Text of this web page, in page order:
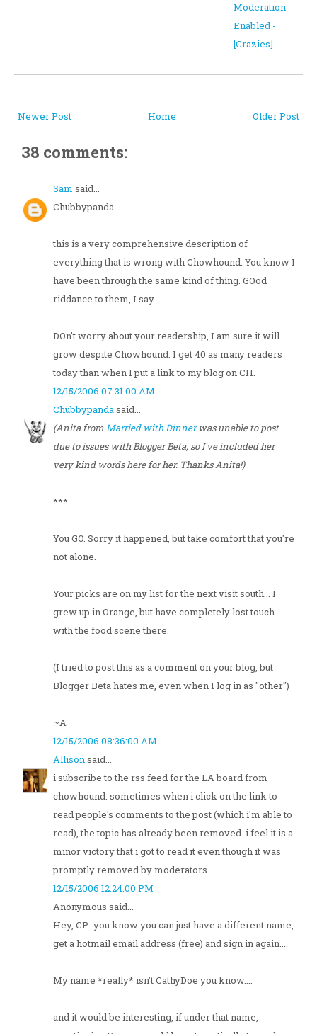
Moderation
Enabled -
[Crazies]
Newer Post Older Post
Home
38 comments:
Sam said...
Chubbypanda
this is a very comprehensive description of
everything that is wrong with Chowhound. You know I
have been through the same kind of thing. GOod
riddance to them, I say.
DOn't worry about your readership, I am sure it will
grow despite Chowhound. I get 40 as many readers
today than when I put a link to my blog on CH.
12/15/2006 07:31:00 AM
Chubbypandasaid...
(Anita fromMarried with Dinnerwas unable to post
due to issues with Blogger Beta, so I've included her
very kind words here for her. Thanks Anita!)
***
You GO. Sorry it happened, but take comfort that you're
not alone.
Your picks are on my list for the next visit south... I
grew up in Orange, but have completely lost touch
with the food scene there.
(I tried to post this as a comment on your blog, but
Blogger Beta hates me, even when I log in as "other")
~A
12/15/2006 08:36:00 AM
Allisonsaid...
i subscribe to the rss feed for the LA board from
chowhound. sometimes when i click on the link to
read people's comments to the post (which i'm able to
read), the topic has already been removed. i feel it is a
minor victory that i got to read it even though it was
promptly removed by moderators.
12/15/2006 12:24:00 PM
Anonymous said...
Hey, CP...you know you can just have a different name,
get a hotmail email address (free) and sign in again....
My name *really* isn't CathyDoe you know....
and it would be interesting, if under that name,